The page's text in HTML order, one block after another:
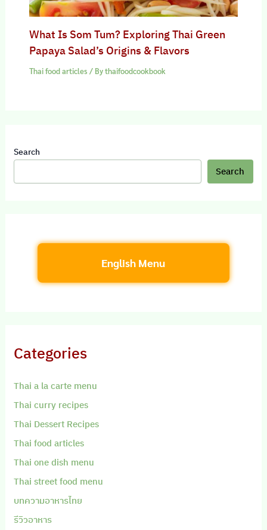
What Is Som Tum? Exploring Thai Green
Papaya Salad’s Origins & Flavors
Thai food articles / Bythaifoodcookbook
Search
Search
English Menu
Categories
Thai a la carte menu
Thai curry recipes
Thai Dessert Recipes
Thai food articles
Thai one dish menu
Thai street food menu
บทความอาหารไทย
รีวิวอาหาร